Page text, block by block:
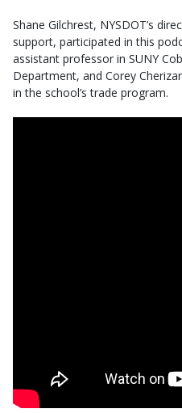
Shane Gilchrest, NYSDOT’s
support, participated in this
assistant professor in SUNY
Department, and Corey
in the school’s trade program.